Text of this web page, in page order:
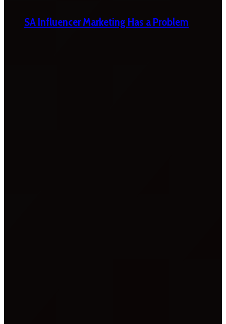
SA Influencer Marketing Has a Problem